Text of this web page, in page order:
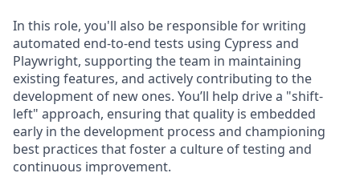
In this role, you'll also be responsible for writing
automated end-to-end tests using Cypress and
Playwright, supporting the team in maintaining
existing features, and actively contributing to the
development of new ones. You’ll help drive a "shift-
left" approach, ensuring that quality is embedded
early in the development process and championing
best practices that foster a culture of testing and
continuous improvement.